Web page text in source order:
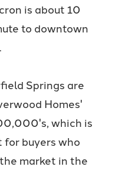
is about 10
to downtown
Springs are
Homes'
which is
buyers who
market in the